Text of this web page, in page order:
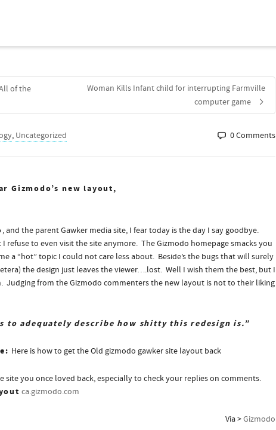
of the
Woman Kills Infant child for interrupting Farmville
computer game
, Uncategorized 0 Comments
Gizmodo’s new layout,
, and the parent Gawker media site, I fear today is the day I say goodbye.
to even visit the site anymore. The Gizmodo homepage smacks you
a “hot” topic I could not care less about. Beside’s the bugs that will surely
the design just leaves the viewer….lost. Well I wish them the best, but I
Judging from the Gizmodo commenters the new layout is not to their liking
to adequately describe how shitty this redesign is.”
Here is how to get the Old gizmodo gawker site layout back
you once loved back, especially to check your replies on comments.
ca.gizmodo.com
Via >Gizmodo